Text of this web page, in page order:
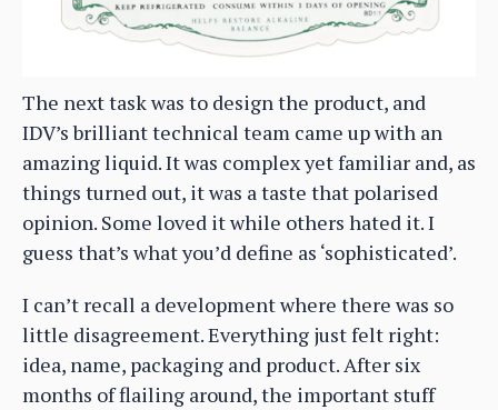
The next task was to design the product, and
IDV’s brilliant technical team came up with an
amazing liquid. It was complex yet familiar and, as
things turned out, it was a taste that polarised
opinion. Some loved it while others hated it. I
guess that’s what you’d define as ‘sophisticated’.
I can’t recall a development where there was so
little disagreement. Everything just felt right:
idea, name, packaging and product. After six
months of flailing around, the important stuff